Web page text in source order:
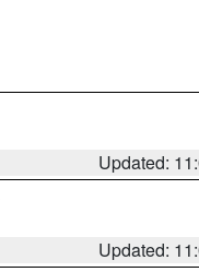
Updated:
Updated: